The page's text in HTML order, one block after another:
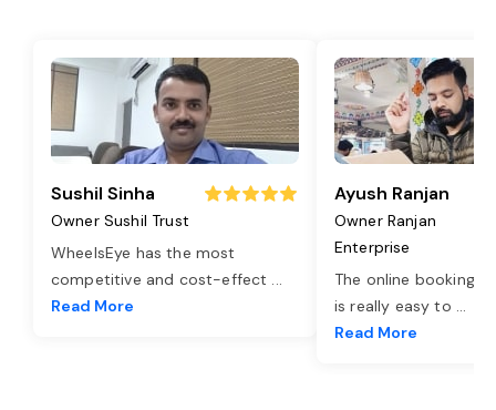
Sushil Sinha
Owner Sushil Trust
WheelsEye has the most
competitive and cost-effect ...
Read More
Ayush Ranjan
Owner Ranjan
Enterprise
The online booking
is really easy to ...
Read More